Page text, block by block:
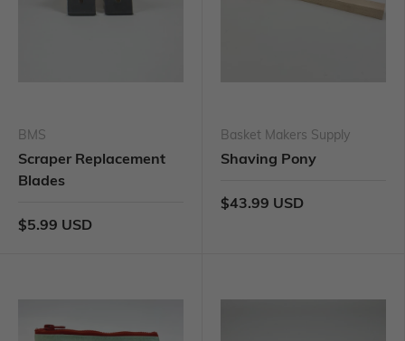
BMS
Scraper Replacement
Blades
$5.99 USD
Basket Makers Supply
Shaving Pony
$43.99 USD